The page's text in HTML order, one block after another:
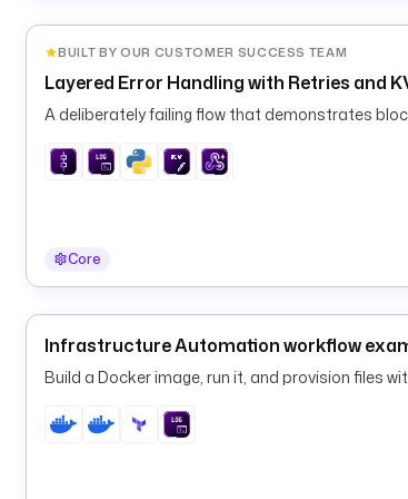
BUILT BY OUR CUSTOMER SUCCESS TEAM
Layered Error Handling with Retries and
A deliberately failing flow that demonstrates
Core
Infrastructure Automation workflow
Build a Docker image, run it, and provision files